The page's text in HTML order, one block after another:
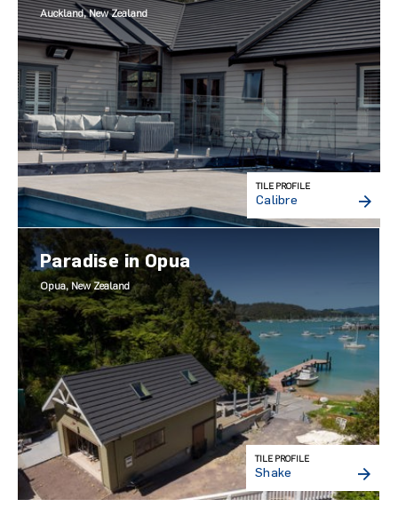
Auckland, New Zealand
TILE PROFILE
Calibre
Paradise in Opua
Opua, New Zealand
TILE PROFILE
Shake